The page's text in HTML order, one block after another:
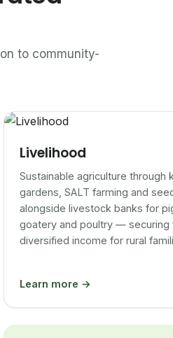
to community-
Livelihood
Sustainable agriculture through
gardens, SALT farming and
alongside livestock banks for
goatery and poultry — securing
diversified income for rural
Learn more →